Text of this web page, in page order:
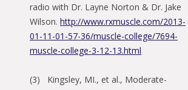
radio with Dr. Layne Norton & Dr. Jake
Wilson. http://www.rxmuscle.com/2013-
01-11-01-57-36/muscle-college/7694-
muscle-college-3-12-13.html
(3) Kingsley, MI., et al., Moderate-